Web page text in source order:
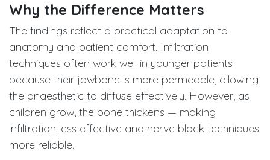
Why the Difference Matters
The findings reflect a practical adaptation to
anatomy and patient comfort. Infiltration
techniques often work well in younger patients
because their jawbone is more permeable, allowing
the anaesthetic to diffuse effectively. However, as
children grow, the bone thickens — making
infiltration less effective and nerve block techniques
more reliable.